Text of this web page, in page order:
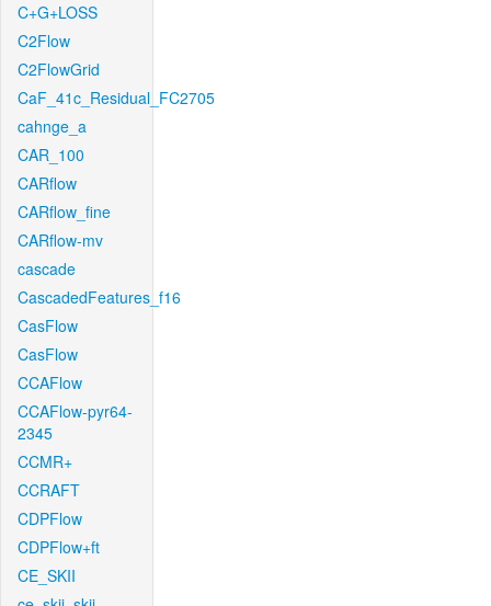
C+G+LOSS
C2Flow
C2FlowGrid
CaF_41c_Residual_FC2705
cahnge_a
CAR_100
CARflow
CARflow_fine
CARflow-mv
cascade
CascadedFeatures_f16
CasFlow
CasFlow
CCAFlow
CCAFlow-pyr64-
2345
CCMR+
CCRAFT
CDPFlow
CDPFlow+ft
CE_SKII